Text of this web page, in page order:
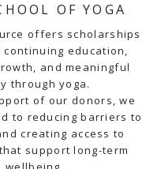
OF YOGA
offers scholarships
education,
and meaningful
through yoga.
of our donors, we
to reducing barriers to
creating access to
support long-term